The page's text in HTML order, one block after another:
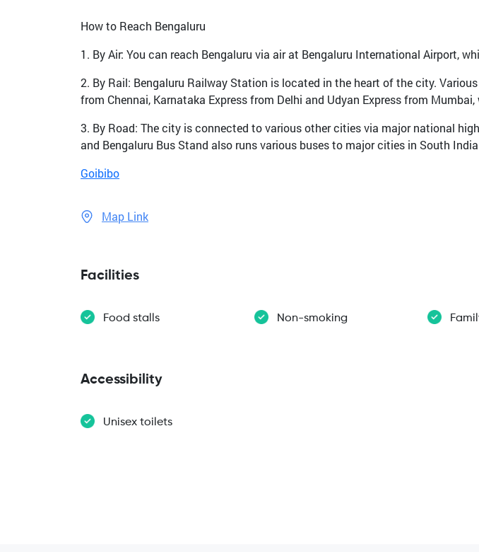
How to Reach Bengaluru
1. By Air: You can reach Bengaluru via air at Bengaluru International Airport,
2. By Rail: Bengaluru Railway Station is located in the heart of the city.
from Chennai, Karnataka Express from Delhi and Udyan Express from
3. By Road: The city is connected to various other cities via major national
and Bengaluru Bus Stand also runs various buses to major cities in South
Goibibo
Map Link
Facilities
Food stalls Non-smoking
Accessibility
Unisex toilets